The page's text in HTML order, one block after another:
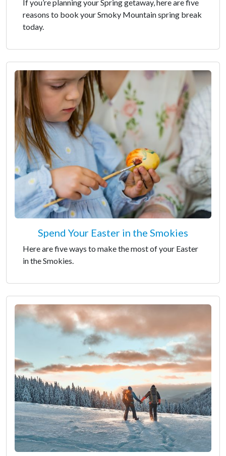
If you’re planning your Spring getaway, here are five
reasons to book your Smoky Mountain spring break
today.
Spend Your Easter in the Smokies
Here are five ways to make the most of your Easter
in the Smokies.